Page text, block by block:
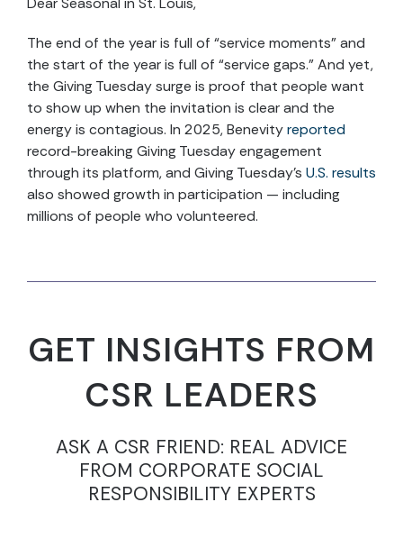
The end of the year is full of “service moments” and
the start of the year is full of “service gaps.” And yet,
the Giving Tuesday surge is proof that people want
to show up when the invitation is clear and the
energy is contagious. In 2025, Benevityreported
record-breaking Giving Tuesday engagement
through its platform, and Giving Tuesday’s U.S. results
also showed growth in participation — including
millions of people who volunteered.
GET INSIGHTS FROM
CSR LEADERS
ASK A CSR FRIEND: REAL ADVICE
FROM CORPORATE SOCIAL
RESPONSIBILITY EXPERTS